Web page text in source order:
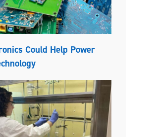
Could Help Power